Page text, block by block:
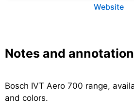
Website
Notes and
Bosch IVT Aero 700 range,
and colors.